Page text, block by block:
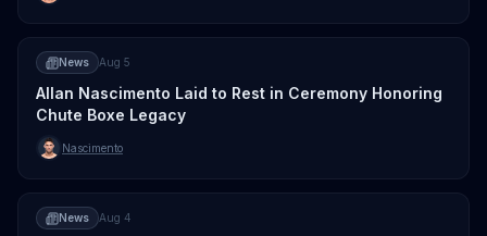
News Aug 5
Allan Nascimento Laid to Rest in Ceremony Honoring
Chute Boxe Legacy
Nascimento
News Aug 4